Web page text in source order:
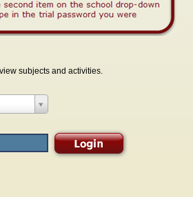
subjects and activities.